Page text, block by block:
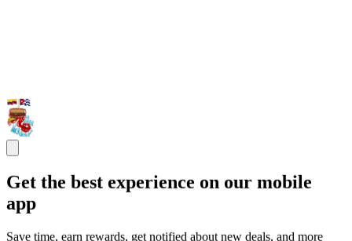
Get the best experience on our mobile
app
Save time, earn rewards, get notified about new deals, and more